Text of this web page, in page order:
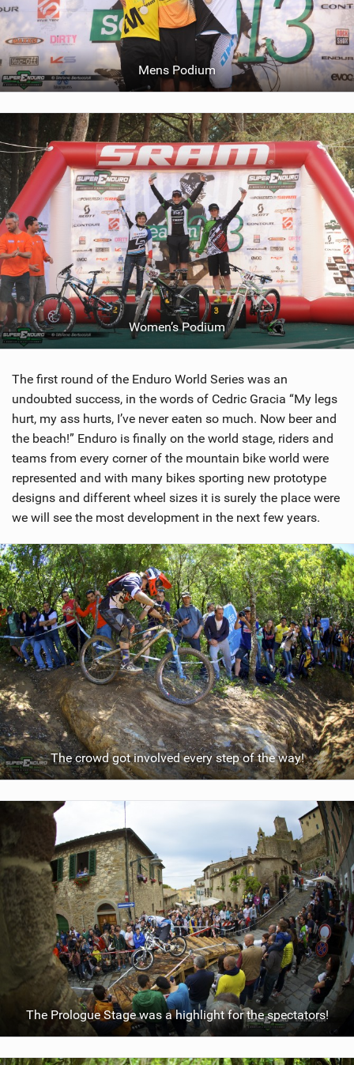
Mens Podium
Women’s Podium
The first round of the Enduro World Series was an
undoubted success, in the words of Cedric Gracia “My legs
hurt, my ass hurts, I’ve never eaten so much. Now beer and
the beach!” Enduro is finally on the world stage, riders and
teams from every corner of the mountain bike world were
represented and with many bikes sporting new prototype
designs and different wheel sizes it is surely the place were
we will see the most development in the next few years.
The crowd got involved every step of the way!
The Prologue Stage was a highlight for the spectators!